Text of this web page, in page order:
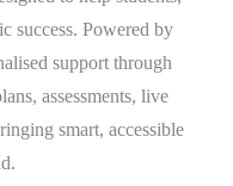
success. Powered by
support through
assessments, live
smart, accessible